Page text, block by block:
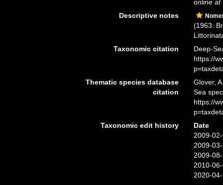
online at
Descriptive notes
(1963:
Taxonomic citation
Deep-
https://
Thematic species database
citation
Glover,
Sea
https://
Taxonomic edit history
Date
2009-
2009-
2009-
2010-
2020-